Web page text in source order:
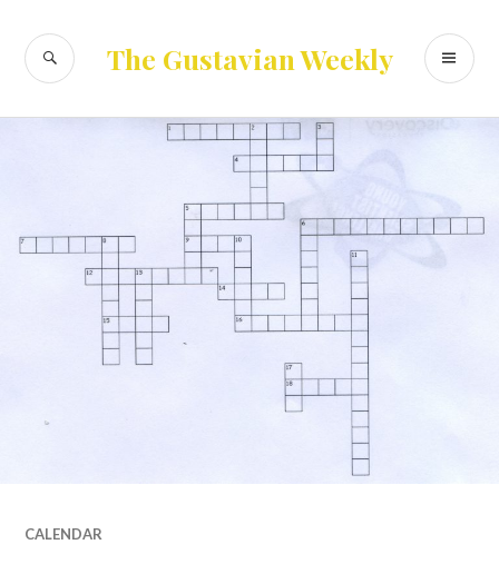
content
The Gustavian Weekly
SEARCH
CALENDAR